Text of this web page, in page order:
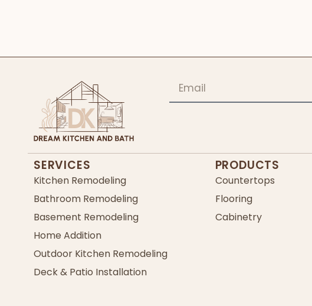
SERVICES
Kitchen Remodeling
Bathroom Remodeling
Basement Remodeling
Home Addition
Outdoor Kitchen Remodeling
Deck & Patio Installation
PRODUCTS
Countertops
Flooring
Cabinetry